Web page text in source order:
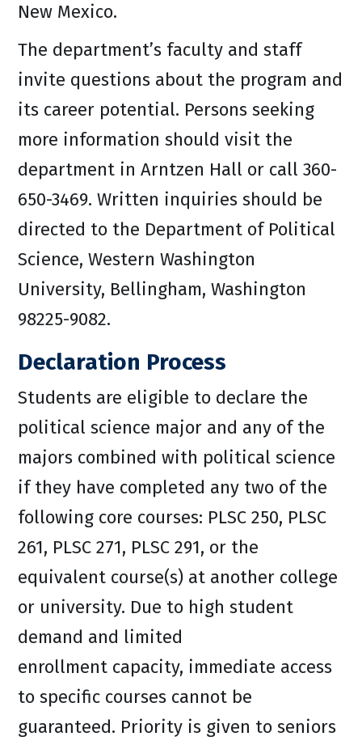
New Mexico.
The department’s faculty and staff
invite questions about the program and
its career potential. Persons seeking
more information should visit the
department in Arntzen Hall or call 360-
650-3469. Written inquiries should be
directed to the Department of Political
Science, Western Washington
University, Bellingham, Washington
98225-9082.
Declaration Process
Students are eligible to declare the
political science major and any of the
majors combined with political science
if they have completed any two of the
following core courses: PLSC 250, PLSC
261, PLSC 271, PLSC 291, or the
equivalent course(s) at another college
or university. Due to high student
demand and limited
enrollment capacity, immediate access
to specific courses cannot be
guaranteed. Priority is given to seniors